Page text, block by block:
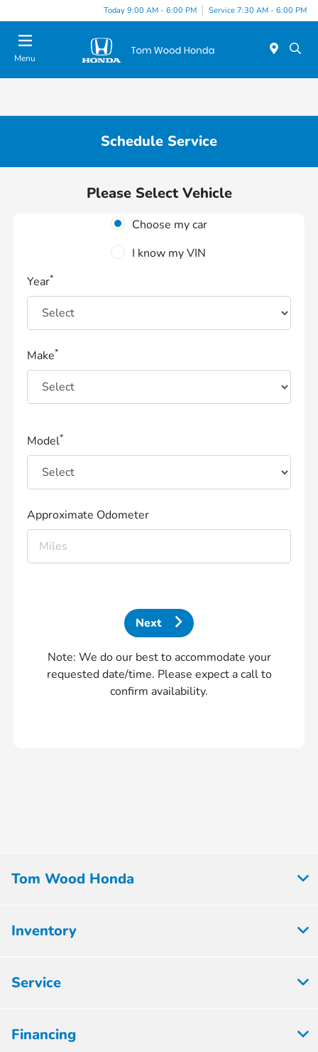
Today 9:00 AM - 6:00 PM Service 7:30 AM - 6:00 PM
Menu
Schedule Service
Please Select Vehicle
Choose my car
I know my VIN
Year*
Make*
Model*
Approximate Odometer
Next
Note: We do our best to accommodate your
requested date/time. Please expect a call to
confirm availability.
Tom Wood Honda
Inventory
Service
Financing